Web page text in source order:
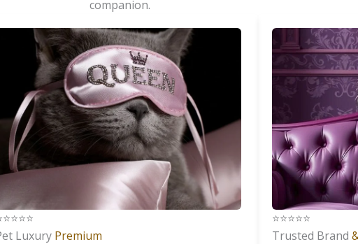
companion.
Luxury Premium
⭐️⭐️⭐️⭐️⭐️
Trusted Brand